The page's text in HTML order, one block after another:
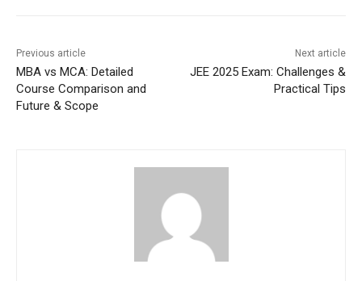
Previous article
MBA vs MCA: Detailed
Course Comparison and
Future & Scope
Next article
JEE 2025 Exam: Challenges &
Practical Tips